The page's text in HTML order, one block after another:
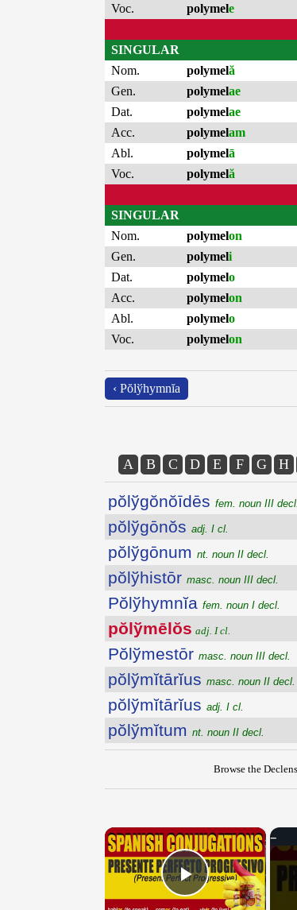
Voc.
polymele
SINGULAR
Nom.
polymelă
Gen.
polymelae
Dat.
polymelae
Acc.
polymelam
Abl.
polymelā
Voc.
polymelă
SINGULAR
Nom.
polymelon
Gen.
polymeli
Dat.
polymelo
Acc.
polymelon
Abl.
polymelo
Voc.
polymelon
‹ Pŏlўhymnĭa
A B C D E F G H
pŏlўgŏnŏīdēs fem. noun III decl.
pŏlўgōnŏs adj. I cl.
pŏlўgōnum nt. noun II decl.
pŏlўhistōr masc. noun III decl.
Pŏlўhymnĭa fem. noun I decl.
pŏlўmēlŏs adj. I cl.
Pŏlўmestōr masc. noun III decl.
pŏlўmĭtārĭus masc. noun II decl.
pŏlўmĭtārĭus adj. I cl.
pŏlўmĭtum nt. noun II decl.
Browse the
×
Play